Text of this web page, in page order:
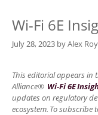
Wi-Fi 6E
July 28, 2023 byAlex
This editorial appears in
Alliance® Wi-Fi 6E
updates on regulatory
ecosystem. To subscribe